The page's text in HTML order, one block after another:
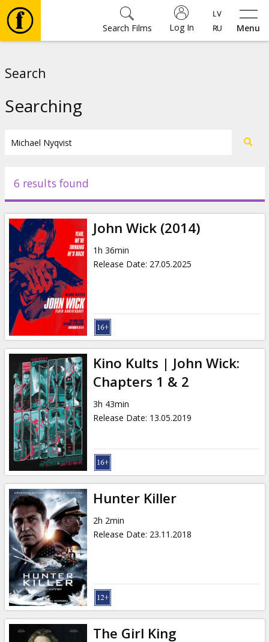
Menu
Log In
Search Films
Events
News
Gift
cards
Cinema
snacks
B2B
Cinema
Club
Search
Searching
6 results found
John Wick (2014)
1h 36min
Release Date: 27.05.2025
Kino Kults | John Wick:
Chapters 1 & 2
3h 43min
Release Date: 13.05.2019
Hunter Killer
2h 2min
Release Date: 23.11.2018
The Girl King